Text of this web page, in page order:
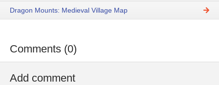
Dragon Mounts: Medieval Village Map
Comments (0)
Add comment